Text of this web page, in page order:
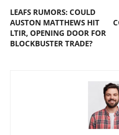
LEAFS RUMORS: COULD
AUSTON MATTHEWS HIT
LTIR, OPENING DOOR FOR
BLOCKBUSTER TRADE?